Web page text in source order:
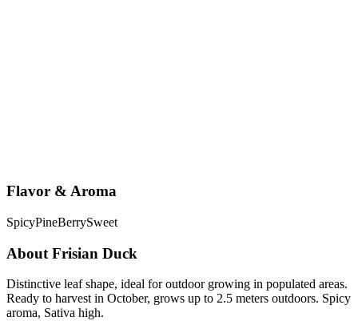
Flavor & Aroma
SpicyPineBerrySweet
About Frisian Duck
Distinctive leaf shape, ideal for outdoor growing in populated areas.
Ready to harvest in October, grows up to 2.5 meters outdoors. Spicy
aroma, Sativa high.